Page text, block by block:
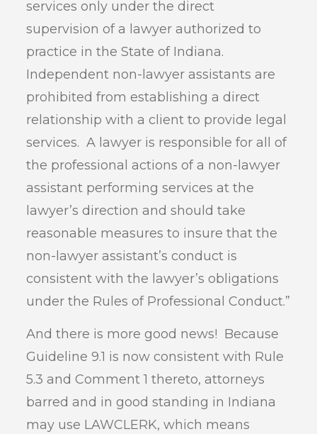
services only under the direct
supervision of a lawyer authorized to
practice in the State of Indiana.
Independent non-lawyer assistants are
prohibited from establishing a direct
relationship with a client to provide legal
services. A lawyer is responsible for all of
the professional actions of a non-lawyer
assistant performing services at the
lawyer’s direction and should take
reasonable measures to insure that the
non-lawyer assistant’s conduct is
consistent with the lawyer’s obligations
under the Rules of Professional Conduct.”
And there is more good news! Because
Guideline 9.1 is now consistent with Rule
5.3 and Comment 1 thereto, attorneys
barred and in good standing in Indiana
may use LAWCLERK, which means